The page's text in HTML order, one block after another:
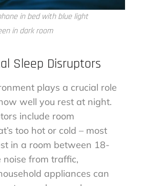
in bed with blue light
in dark room
Sleep Disruptors
plays a crucial role
well you rest at night.
include room
too hot or cold – most
in a room between 18-
noise from traffic,
appliances can